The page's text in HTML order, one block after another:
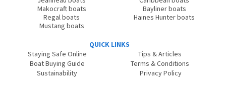
Makocraft boats
Regal boats
Mustang boats
Bayliner boats
Haines Hunter boats
QUICK LINKS
Staying Safe Online
Boat Buying Guide
Sustainability
Tips & Articles
Terms & Conditions
Privacy Policy